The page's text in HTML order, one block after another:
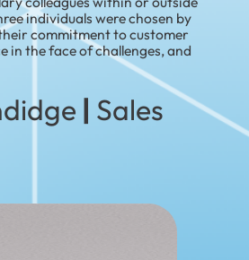
individuals were chosen by
commitment to customer
in the face of challenges, and
| Sales